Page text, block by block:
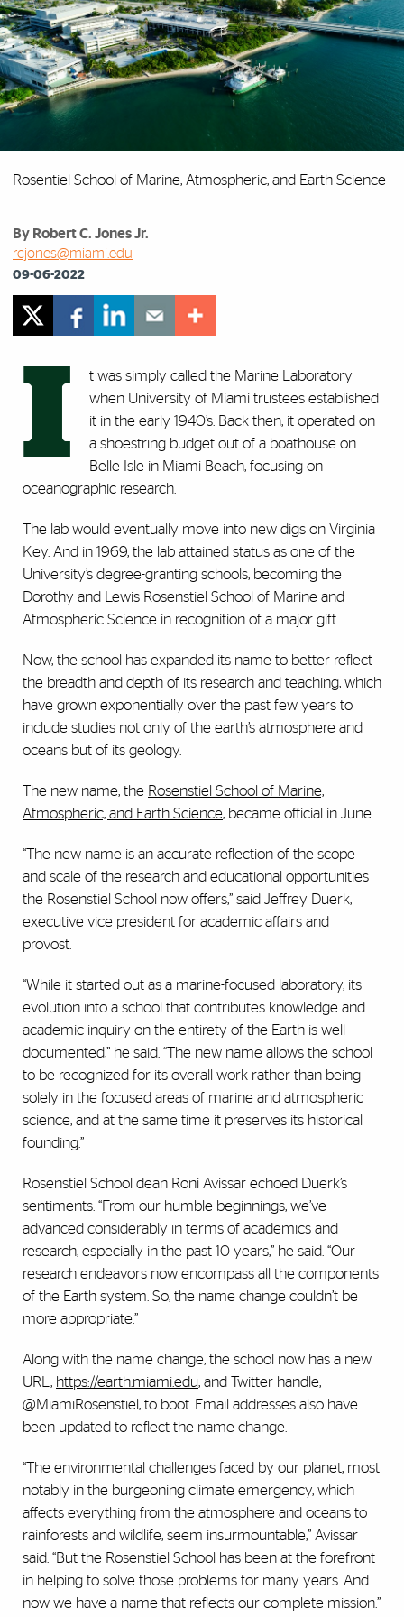
Rosentiel School of Marine, Atmospheric, and Earth Science
By Robert C. Jones Jr.
rcjones@miami.edu
09-06-2022
I
t was simply called the Marine Laboratory
when University of Miami trustees established
it in the early 1940’s. Back then, it operated on
a shoestring budget out of a boathouse on
Belle Isle in Miami Beach, focusing on
oceanographic research.
The lab would eventually move into new digs on Virginia
Key. And in 1969, the lab attained status as one of the
University’s degree-granting schools, becoming the
Dorothy and Lewis Rosenstiel School of Marine and
Atmospheric Science in recognition of a major gift.
Now, the school has expanded its name to better reflect
the breadth and depth of its research and teaching, which
have grown exponentially over the past few years to
include studies not only of the earth’s atmosphere and
oceans but of its geology.
The new name, the Rosenstiel School of Marine,
Atmospheric, and Earth Science, became official in June.
“The new name is an accurate reflection of the scope
and scale of the research and educational opportunities
the Rosenstiel School now offers,” said Jeffrey Duerk,
executive vice president for academic affairs and
provost.
“While it started out as a marine-focused laboratory, its
evolution into a school that contributes knowledge and
academic inquiry on the entirety of the Earth is well-
documented,” he said. “The new name allows the school
to be recognized for its overall work rather than being
solely in the focused areas of marine and atmospheric
science, and at the same time it preserves its historical
founding.”
Rosenstiel School dean Roni Avissar echoed Duerk’s
sentiments. “From our humble beginnings, we’ve
advanced considerably in terms of academics and
research, especially in the past 10 years,” he said. “Our
research endeavors now encompass all the components
of the Earth system. So, the name change couldn’t be
more appropriate.”
Along with the name change, the school now has a new
URL, https://earth.miami.edu, and Twitter handle,
@MiamiRosenstiel, to boot. Email addresses also have
been updated to reflect the name change.
“The environmental challenges faced by our planet, most
notably in the burgeoning climate emergency, which
affects everything from the atmosphere and oceans to
rainforests and wildlife, seem insurmountable,” Avissar
said. “But the Rosenstiel School has been at the forefront
in helping to solve those problems for many years. And
now we have a name that reflects our complete mission.”